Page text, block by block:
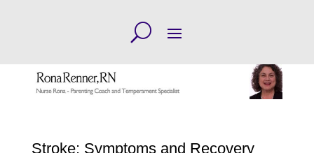
Stroke: Symptoms and Recovery